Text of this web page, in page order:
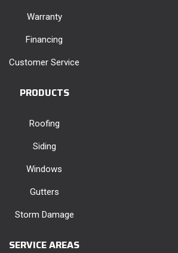
Warranty
Financing
Customer Service
PRODUCTS
Roofing
Siding
Windows
Gutters
Storm Damage
SERVICE AREAS